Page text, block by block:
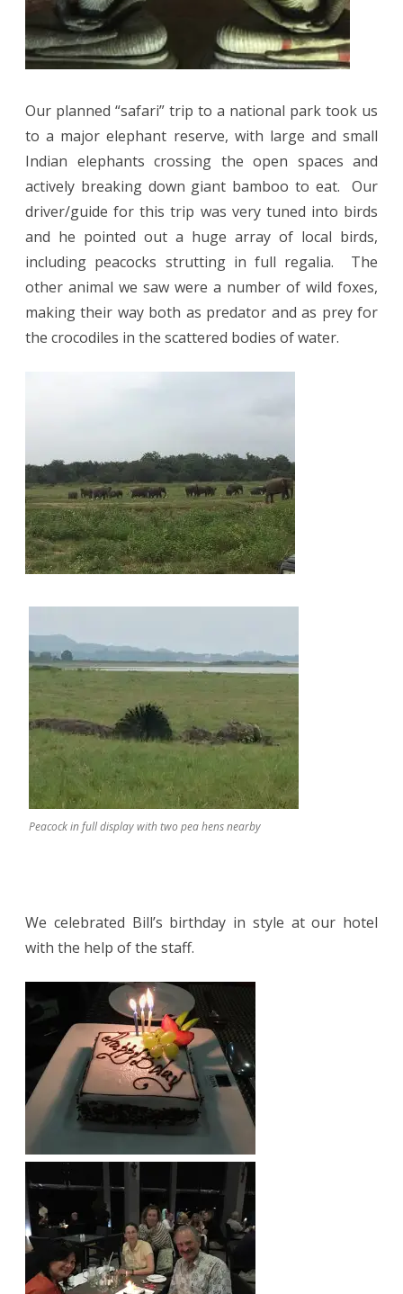
Our planned “safari” trip to a national park took us
to a major elephant reserve, with large and small
Indian elephants crossing the open spaces and
actively breaking down giant bamboo to eat.
Our
driver/guide for this trip was very tuned into birds
and he pointed out a huge array of local birds,
including peacocks strutting in full regalia.
The
other animal we saw were a number of wild foxes,
making their way both as predator and as prey for
the crocodiles in the scattered bodies of water.
Peacock in full display with two pea hens nearby
We celebrated Bill’s birthday in style at our hotel
with the help of the staff.